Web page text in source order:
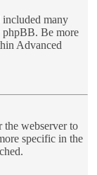
included many
phpBB. Be more
Advanced
the webserver to
specific in the